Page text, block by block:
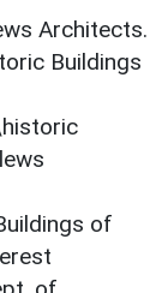
Architects.
Buildings
of